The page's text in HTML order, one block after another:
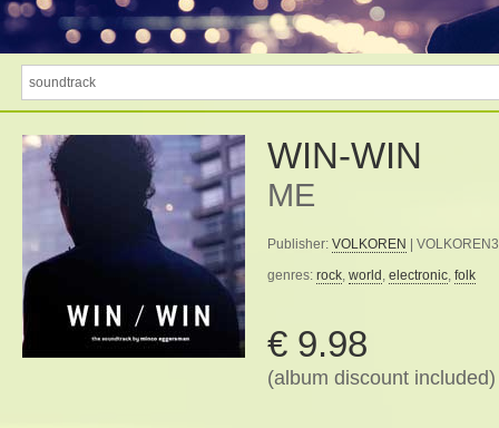
WIN-WIN
ME
Publisher: VOLKOREN
|
genres: rock, world , electronic, folk
€ 9.98
(album discount included)